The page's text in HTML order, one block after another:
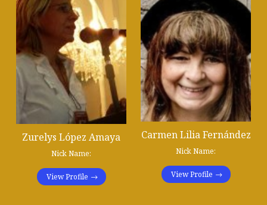
Zurelys López Amaya
Nick Name:
View Profile
Carmen Lilia Fernández
Nick Name:
View Profile